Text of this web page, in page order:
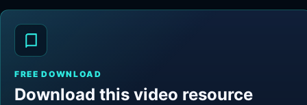
FREE DOWNLOAD
Download this video resource